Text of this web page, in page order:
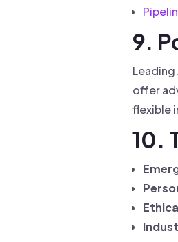
9.
offer
flexible
10.